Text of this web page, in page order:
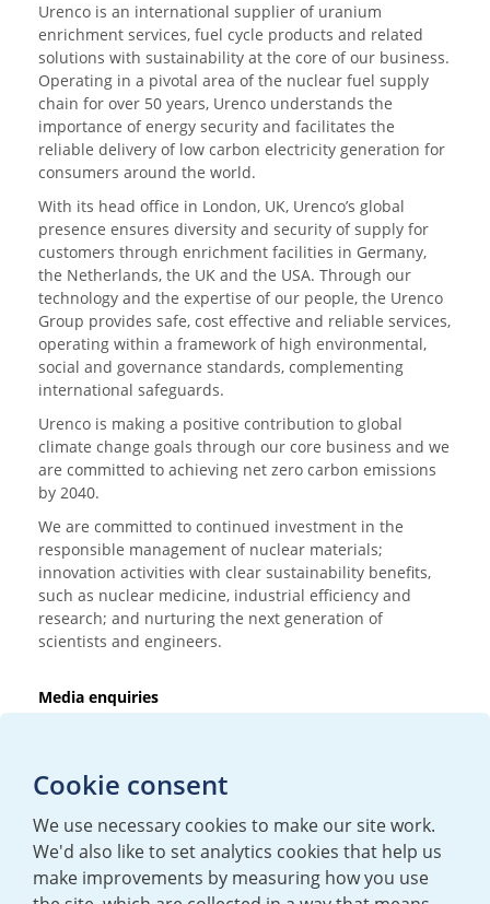
Urenco is an international supplier of uranium
enrichment services, fuel cycle products and related
solutions with sustainability at the core of our business.
Operating in a pivotal area of the nuclear fuel supply
chain for over 50 years, Urenco understands the
importance of energy security and facilitates the
reliable delivery of low carbon electricity generation for
consumers around the world.
With its head office in London, UK, Urenco’s global
presence ensures diversity and security of supply for
customers through enrichment facilities in Germany,
the Netherlands, the UK and the USA. Through our
technology and the expertise of our people, the Urenco
Group provides safe, cost effective and reliable services,
operating within a framework of high environmental,
social and governance standards, complementing
international safeguards.
Urenco is making a positive contribution to global
climate change goals through our core business and we
are committed to achieving net zero carbon emissions
by 2040.
We are committed to continued investment in the
responsible management of nuclear materials;
innovation activities with clear sustainability benefits,
such as nuclear medicine, industrial efficiency and
research; and nurturing the next generation of
scientists and engineers.
Media enquiries
Cookie consent
We use necessary cookies to make our site work.
We'd also like to set analytics cookies that help us
make improvements by measuring how you use